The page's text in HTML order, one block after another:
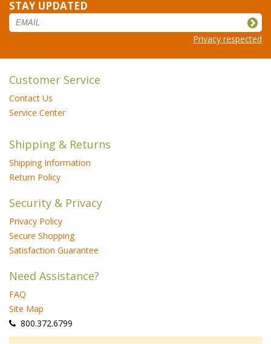
STAY UPDATED
Privacy respected
Customer Service
Contact Us
Service Center
Shipping & Returns
Shipping Information
Return Policy
Security & Privacy
Privacy Policy
Secure Shopping
Satisfaction Guarantee
Need Assistance?
FAQ
Site Map
800.372.6799